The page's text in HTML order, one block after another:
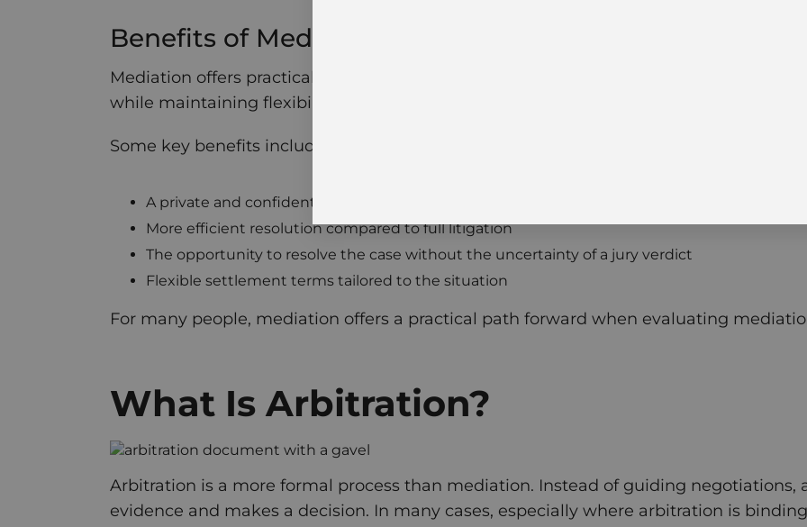
Benefits of Mediation
Mediation offers practical advantages for many injury victims. It provides a
while maintaining flexibility. For serious injury cases, that balance can be valuable.
Some key benefits include:
A private and confidential process
More efficient resolution compared to full litigation
The opportunity to resolve the case without the uncertainty of a jury verdict
Flexible settlement terms tailored to the situation
For many people, mediation offers a practical path forward when evaluating
What Is Arbitration?
Arbitration is a more formal process than mediation. Instead of guiding negotiations,
evidence and makes a decision. In many cases, especially where arbitration is